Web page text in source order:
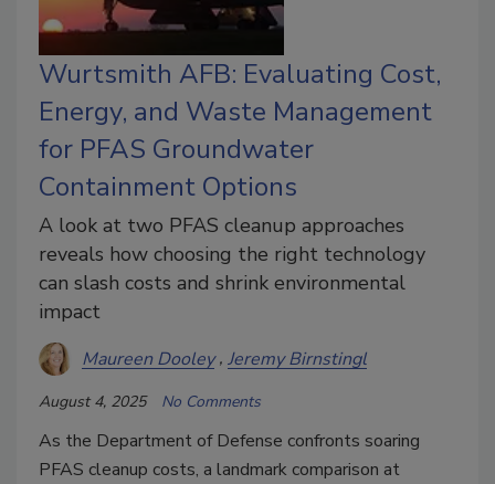
Wurtsmith AFB: Evaluating Cost,
Energy, and Waste Management
for PFAS Groundwater
Containment Options
A look at two PFAS cleanup approaches
reveals how choosing the right technology
can slash costs and shrink environmental
impact
Maureen Dooley Jeremy Birnstingl
August 4, 2025 No Comments
As the Department of Defense confronts soaring
PFAS cleanup costs, a landmark comparison at